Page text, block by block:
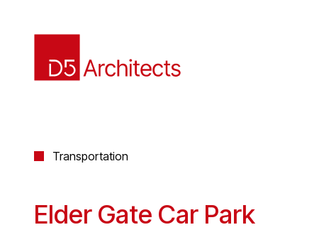
Transportation
Elder Gate Car Park